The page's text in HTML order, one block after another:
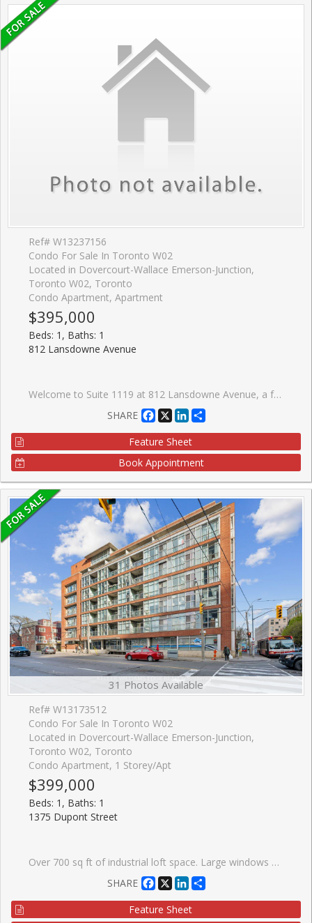
Ref# W13237156
Condo For Sale In Toronto W02
Located in Dovercourt-Wallace Emerson-Junction,
Toronto W02, Toronto
Condo Apartment, Apartment
$395,000
Beds: 1, Baths: 1
812 Lansdowne Avenue
Welcome to Suite 1119 at 812 Lansdowne Avenue, a freshly painted and thoughtfully designed one-bedroom condo offering over 540 sq. ft. of bright, functional living space with no wasted square footage. This inviting suite features a practical front foyer with a spacious entry closet, an efficient open-concept layout, and a private balcony showcasing spectacular downtown skyline views and breathtaking sunsets. Ideally situated in a vibrant and convenient neighbourhood, you're just a 10-minute walk to the subway, steps from TTC transit, and minutes to an array of restaurants, caf�s, shops, grocery stores, Dufferin Mall, and Shoppers Drug Mart. Enjoy easy access to both The Junction and High Park, two of Toronto's most sought-after communities. Residents benefit from an excellent selection of building amenities, including a fitness centre, party room, billiards and games room, sauna, and a beautifully landscaped courtyard complete with BBQs, picnic tables, and lounge areas. An exceptional opportunity for first-time buyers, professionals, or investors seeking comfortable urban living in a well-connected location.
SHARE
Facebook
X LinkedIn
Feature Sheet
Book Appointment
31 Photos Available
Ref# W13173512
Condo For Sale In Toronto W02
Located in Dovercourt-Wallace Emerson-Junction,
Toronto W02, Toronto
Condo Apartment, 1 Storey/Apt
$399,000
Beds: 1, Baths: 1
1375 Dupont Street
Over 700 sq ft of industrial loft space. Large windows give this freshly painted unit a bright airy feel. Includes brand new window treatments and recently purchased appliances. Steps to Food Basics, Shoppers Drug Mart, LCBO. Short walk to Bloor subway (Lansdowne station) and buses at your door. Adjacent to the trendy Junction area with plentiful restaurants and shopping. Secure underground parking, indoor ground level visitor parking and ensuite laundry included. Large party room and roof top terrace with a view of the Toronto skyline.
SHARE
Facebook
X LinkedIn
Feature Sheet